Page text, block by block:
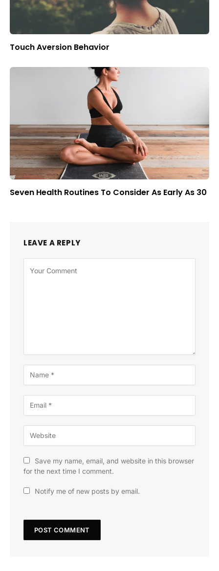
Touch Aversion Behavior
Seven Health Routines To Consider As Early As 30
LEAVE A REPLY
Save my name, email, and website in this browser
for the next time I comment.
Notify me of new posts by email.